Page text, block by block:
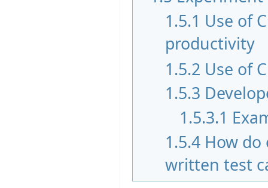
1.5.1 Use of
productivity
1.5.2 Use of
1.5.3
1.5.3.1
1.5.4 How
written test